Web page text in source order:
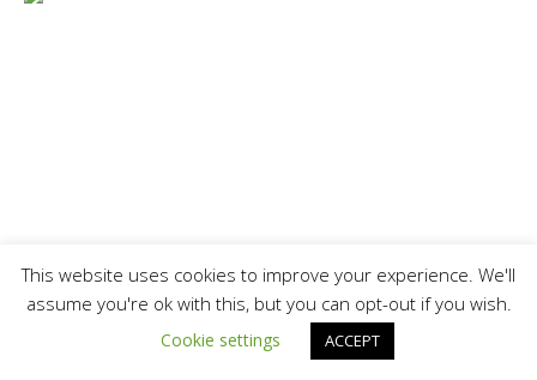
Victoria Day Watercolour Painting
This website uses cookies to improve your experience. We'll
assume you're ok with this, but you can opt-out if you wish.
Cookie settings ACCEPT